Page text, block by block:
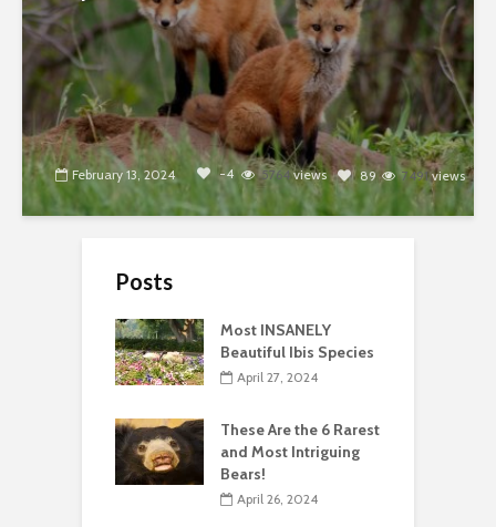
February 13, 2024 -4 5764views 89 7491views
Posts
Most INSANELY
Beautiful Ibis Species
April 27, 2024
These Are the 6 Rarest
and Most Intriguing
Bears!
April 26, 2024